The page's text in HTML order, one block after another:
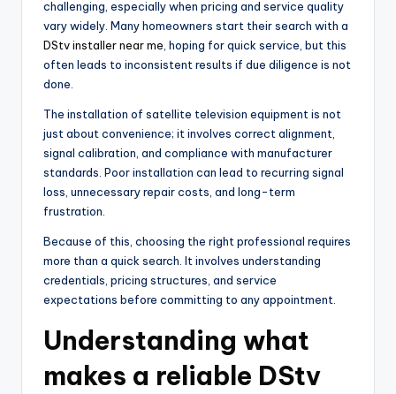
challenging, especially when pricing and service quality
vary widely. Many homeowners start their search with a
DStv installer near me, hoping for quick service, but this
often leads to inconsistent results if due diligence is not
done.
The installation of satellite television equipment is not
just about convenience; it involves correct alignment,
signal calibration, and compliance with manufacturer
standards. Poor installation can lead to recurring signal
loss, unnecessary repair costs, and long-term
frustration.
Because of this, choosing the right professional requires
more than a quick search. It involves understanding
credentials, pricing structures, and service
expectations before committing to any appointment.
Understanding what
makes a reliable DStv